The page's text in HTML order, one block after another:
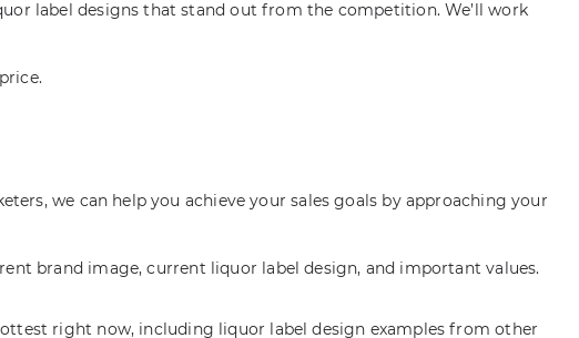
label designs that stand out from the competition. We’ll work
we can help you achieve your sales goals by approaching your
brand image, current liquor label design, and important values.
right now, including liquor label design examples from other